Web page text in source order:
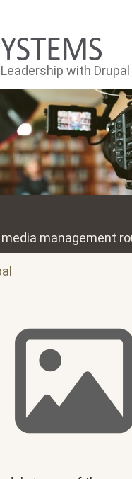
with Drupal
management